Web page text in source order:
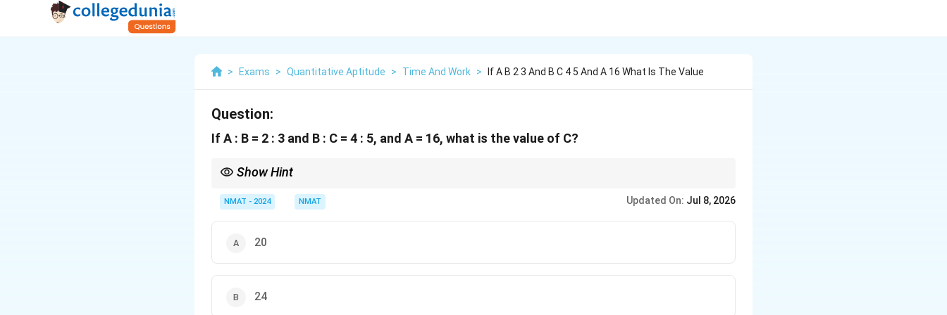
> Exams > Quantitative Aptitude > Time And Work > If A B 2 3 And B C 4 5 And A 16 What Is The Value
Question:
If A : B = 2 : 3 and B : C = 4 : 5, and A = 16, what is the value of C?
Show Hint
NMAT - 2024 NMAT Updated On: Jul 8, 2026
20
24